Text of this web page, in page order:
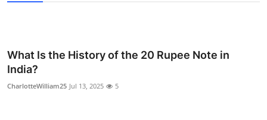
Business
Finance
What Is the History of the 20 Rupee Note in
India?
CharlotteWilliam25 Jul 13, 2025 5